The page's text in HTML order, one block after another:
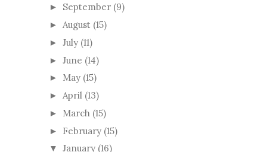
► September (9)
► August (15)
► July (11)
► June (14)
► May (15)
► April (13)
► March (15)
► February (15)
▼ January (16)